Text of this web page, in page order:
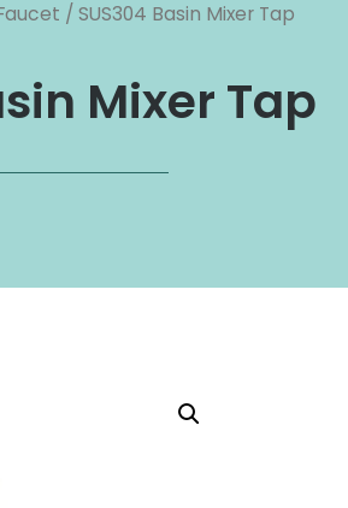
/ SUS304 Basin Mixer Tap
Mixer Tap